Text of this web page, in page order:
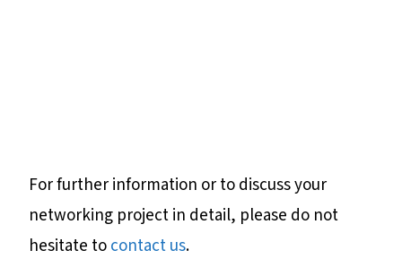
For further information or to discuss your
networking project in detail, please do not
hesitate to contact us.